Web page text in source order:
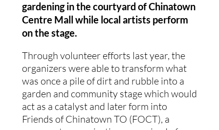
gardening in the courtyard of Chinatown
Centre Mall while local artists perform
on the stage.
Through volunteer efforts last year, the
organizers were able to transform what
was once a pile of dirt and rubble into a
garden and community stage which would
act as a catalyst and later form into
Friends of Chinatown TO (FOCT), a